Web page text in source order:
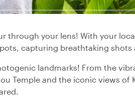
through your lens! With your
capturing breathtaking shots
landmarks! From the
Temple and the iconic views of